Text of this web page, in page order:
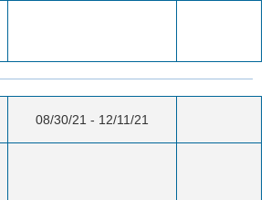
08/30/21 - 12/11/21